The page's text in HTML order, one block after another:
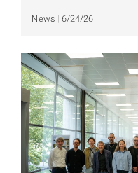
News 6/24/26